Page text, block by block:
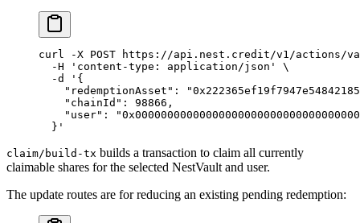
curl -X POST https://api.nest.credit/v1/actions/
  -H
'content-type: application/json'
\
  -d
'{
"redemptionAsset":
    "chainId": 98866,
"user":
  }'
claim/build-tx builds a transaction to claim all currently
claimable shares for the selected NestVault and user.
The update routes are for reducing an existing pending redemption: